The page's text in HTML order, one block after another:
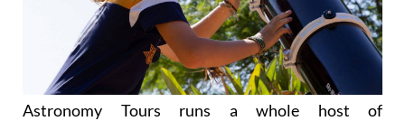
Astronomy Tours runs a whole host of